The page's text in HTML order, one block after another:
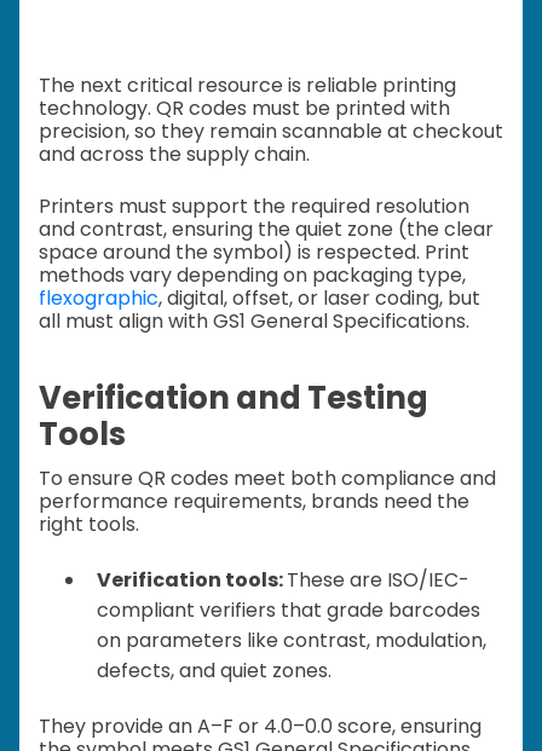
The next critical resource is reliable printing
technology. QR codes must be printed with
precision, so they remain scannable at checkout
and across the supply chain.
Printers must support the required resolution
and contrast, ensuring the quiet zone (the clear
space around the symbol) is respected. Print
methods vary depending on packaging type,
flexographic, digital, offset, or laser coding, but
all must align with GS1 General Specifications.
Verification and Testing
Tools
To ensure QR codes meet both compliance and
performance requirements, brands need the
right tools.
Verification tools:These are ISO/IEC-
compliant verifiers that grade barcodes
on parameters like contrast, modulation,
defects, and quiet zones.
They provide an A–F or 4.0–0.0 score, ensuring